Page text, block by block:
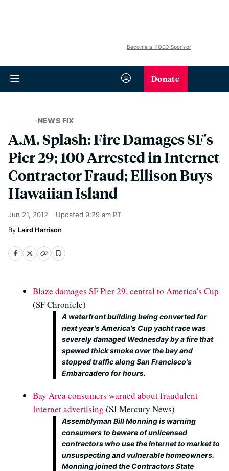
Become a KQED Sponsor
Donate
NEWS FIX
A.M. Splash: Fire Damages SF's
Pier 29; 100 Arrested in Internet
Contractor Fraud; Ellison Buys
Hawaiian Island
Jun 21, 2012 Updated 9:29 am PT
Laird Harrison
Blaze damages SF Pier 29, central to America's Cup
(SF Chronicle)
A waterfront building being converted for
next year's America's Cup yacht race was
severely damaged Wednesday by a fire that
spewed thick smoke over the bay and
stopped traffic along San Francisco's
Embarcadero for hours.
Bay Area consumers warned about fraudulent
Internet advertising (SJ Mercury News)
Assemblyman Bill Monning is warning
consumers to beware of unlicensed
contractors who use the Internet to market to
unsuspecting and vulnerable homeowners.
Monning joined the Contractors State